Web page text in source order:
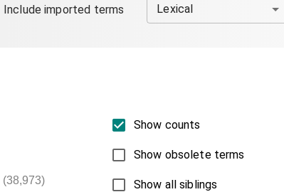
Include imported terms Lexical
(38,973)
Show counts
Show obsolete terms
Show all siblings